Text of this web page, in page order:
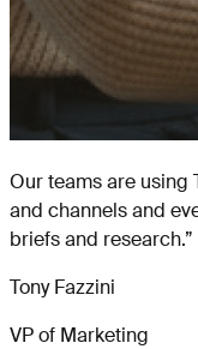
Our teams are using
and channels and
briefs and research.”
Tony Fazzini
VP of Marketing